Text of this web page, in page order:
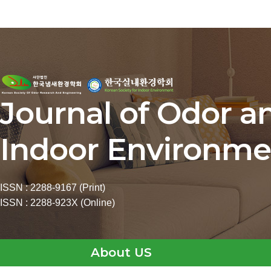
Journal of Odor
Indoor
ISSN : 2288-9167 (Print)
ISSN : 2288-923X (Online)
About US